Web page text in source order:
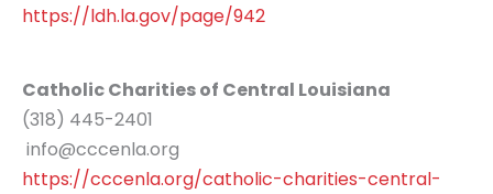
https://ldh.la.gov/page/942
Catholic Charities of Central Louisiana
(318) 445-2401
info@cccenla.org
https://cccenla.org/catholic-charities-central-